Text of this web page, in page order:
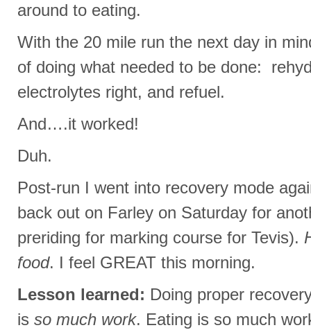
around to eating.
With the 20 mile run the next day in
of doing what needed to be done:
electrolytes right, and refuel.
And….it worked!
Duh.
Post-run I went into recovery mode
back out on Farley on Saturday for
preriding for marking course for Tevis).
food. I feel GREAT this morning.
Lesson learned: Doing proper
is so much work. Eating is so much